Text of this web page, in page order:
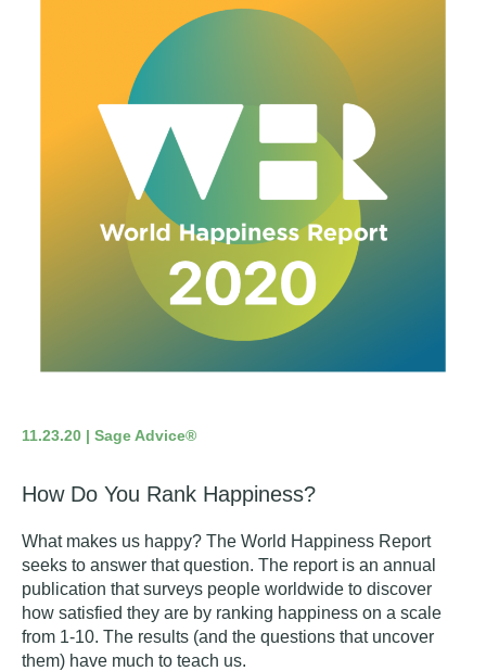
11.23.20 | Sage Advice®
How Do You Rank Happiness?
What makes us happy? The World Happiness Report
seeks to answer that question. The report is an annual
publication that surveys people worldwide to discover
how satisfied they are by ranking happiness on a scale
from 1-10. The results (and the questions that uncover
them) have much to teach us.